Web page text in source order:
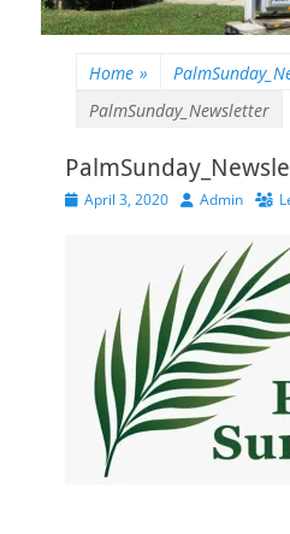
Home »
PalmSunday_Newsletter
PostedApril 3, 2020 Author
Admin